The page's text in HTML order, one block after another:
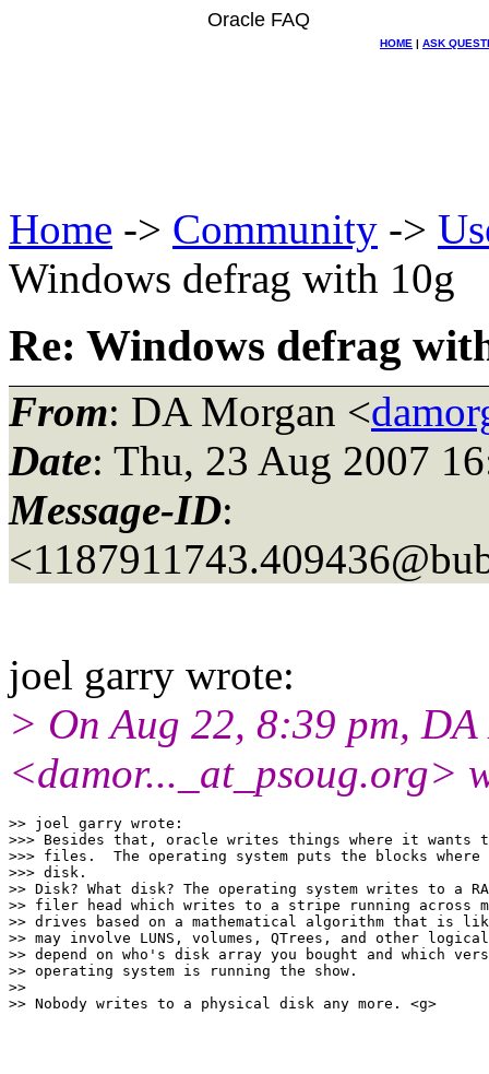
Oracle FAQ
HOME | ASK
Home -> Community ->
Windows defrag with 10g
Re: Windows defrag
From: DA Morgan <
Date: Thu, 23 Aug 2007
Message-ID:
joel garry wrote:
> On Aug 22, 8:39 pm,
<damor..._at_psoug.org>
>> joel garry wrote:
>>> Besides that, oracle writes things where it wants
>>> files.  The operating system puts the blocks
>>> disk.
>> Disk? What disk? The operating system writes to a
>> filer head which writes to a stripe running across
>> drives based on a mathematical algorithm that is
>> may involve LUNS, volumes, QTrees, and other
>> depend on who's disk array you bought and which
>> operating system is running the show.
>>